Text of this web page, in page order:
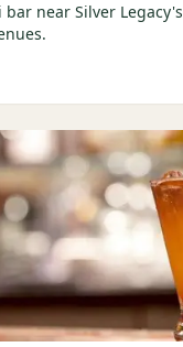
near Silver Legacy's